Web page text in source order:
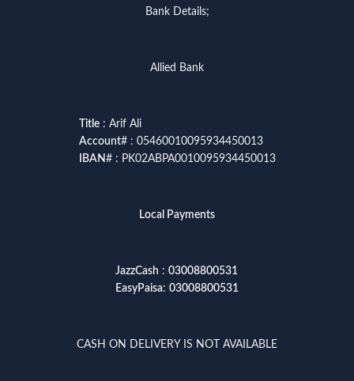
Bank Details;
Allied Bank
Title: Arif Ali
Account# : 05460010095934450013
IBAN# : PK02ABPA0010095934450013
Local Payments
JazzCash : 03008800531
EasyPaisa: 03008800531
CASH ON DELIVERY IS NOT AVAILABLE